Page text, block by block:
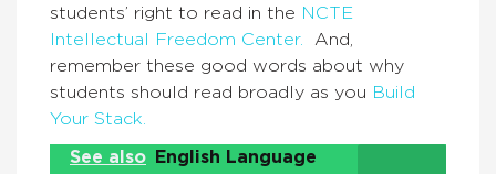
students’ right to read in the NCTE
Intellectual Freedom Center.
And,
remember these good words about why
students should read broadly as you Build
Your Stack.
See also
English Language